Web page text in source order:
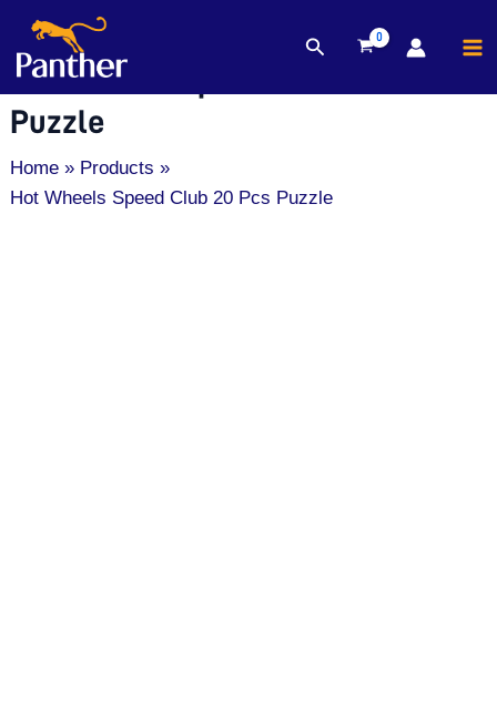
Skip
content
Search
Hot Wheels Speed Club 20 Pcs
Puzzle
Home
Products
Hot Wheels Speed Club 20 Pcs Puzzle